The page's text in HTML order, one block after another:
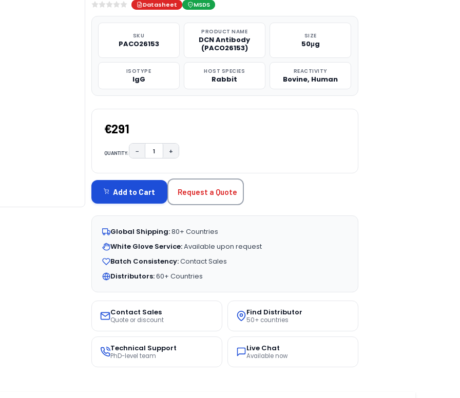
Datasheet MSDS
SKU
PACO26153
PRODUCT NAME
DCN Antibody
(PACO26153)
SIZE
50μg
ISOTYPE
IgG
HOST SPECIES
Rabbit
REACTIVITY
Bovine, Human
€291
QUANTITY: DECREASE QUANTITY:
− INCREASE QUANTITY:
+
STOCK:
Add to Cart Request a Quote
Global Shipping:80+ Countries
White Glove Service:Available upon request
Batch Consistency:Contact Sales
Distributors:60+ Countries
Contact Sales
Quote or discount
Find Distributor
50+ countries
Technical Support
PhD-level team
Live Chat
Available now